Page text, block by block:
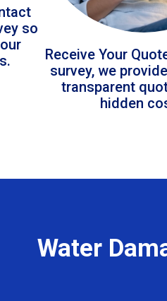
so
Receive Your
survey, we
transparent
hidden
Water